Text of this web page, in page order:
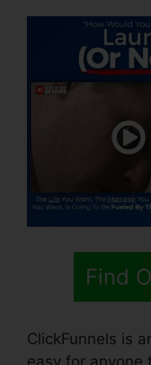
Find
ClickFunnels is
easy for anyone